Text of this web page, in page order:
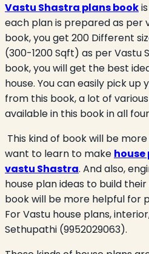
Vastu Shastra plans book
each plan is prepared as per
book, you get 200 Different
(300-1200 Sqft) as per Vastu
book, you will get the best
house. You can easily pick up
from this book, a lot of
available in this book in all
This kind of book will be
want to learn to make house
vastu Shastra. And also,
house plan ideas to build
book will be more helpful for
For Vastu house plans,
Sethupathi (9952029063).